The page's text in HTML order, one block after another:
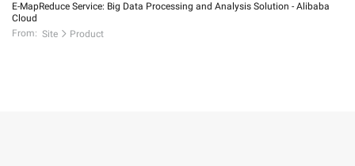
E-MapReduce Service: Big Data Processing and Analysis Solution - Alibaba
Cloud
From: Site Product